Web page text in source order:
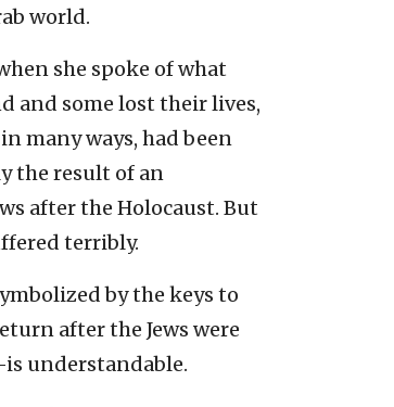
world.
she spoke of what
and some lost their lives,
many ways, had been
the result of an
after the Holocaust. But
terribly.
by the keys to
after the Jews were
understandable.